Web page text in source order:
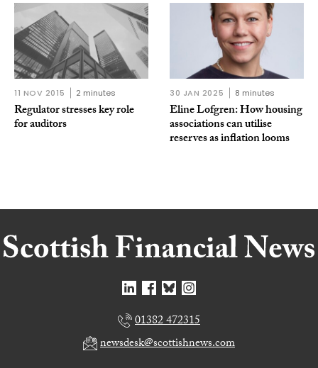
11 NOV 2015 2 minutes
Regulator stresses key role
for auditors
30 JAN 2025 8 minutes
Eline Lofgren: How housing
associations can utilise
reserves as inflation looms
01382 472315
newsdesk@scottishnews.com